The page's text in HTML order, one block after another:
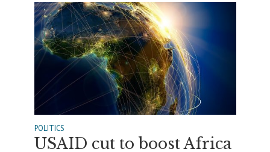
POLITICS
USAID cut to boost Africa